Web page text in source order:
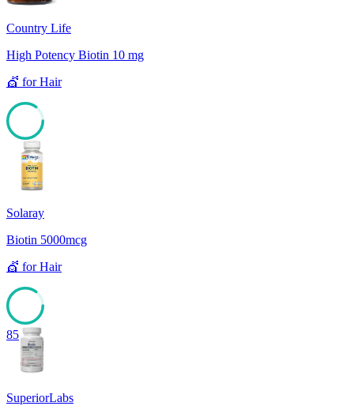
Country Life
High Potency Biotin 10 mg
💇 forHair
Solaray
Biotin 5000mcg
💇 forHair
85
SuperiorLabs